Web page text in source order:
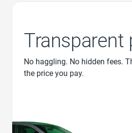
Transparent
No haggling. No hidden fees.
the price you pay.